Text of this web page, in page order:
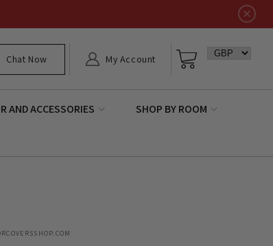
Chat Now My Account
in
Basket
AND ACCESSORIES SHOP BY ROOM